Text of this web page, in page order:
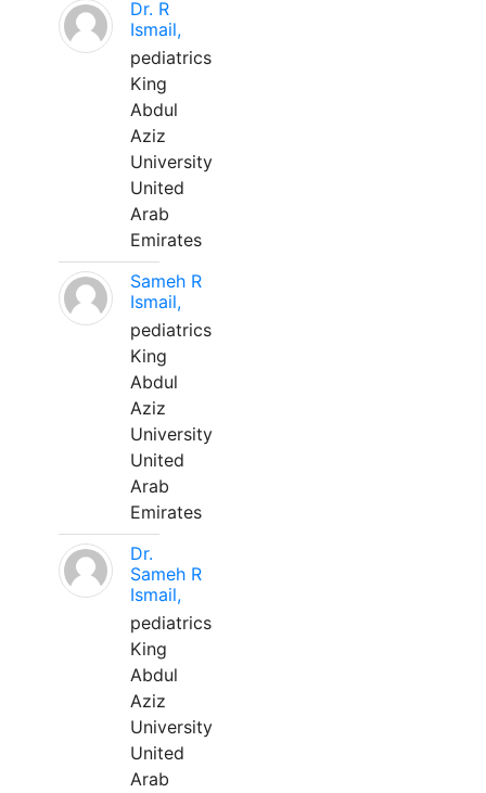
Dr. R
Ismail,
pediatrics
King
Abdul
Aziz
University
United
Arab
Emirates
Sameh R
Ismail,
pediatrics
King
Abdul
Aziz
University
United
Arab
Emirates
Dr.
Sameh R
Ismail,
pediatrics
King
Abdul
Aziz
University
United
Arab